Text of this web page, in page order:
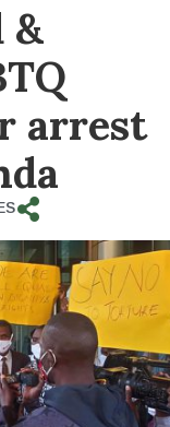
&
arrest